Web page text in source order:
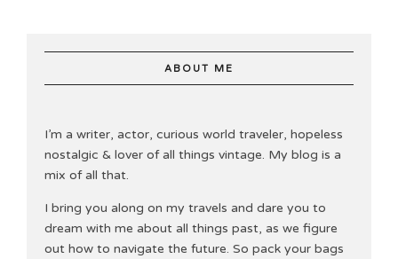
ABOUT ME
I’m a writer, actor, curious world traveler, hopeless
nostalgic & lover of all things vintage. My blog is a
mix of all that.
I bring you along on my travels and dare you to
dream with me about all things past, as we figure
out how to navigate the future. So pack your bags